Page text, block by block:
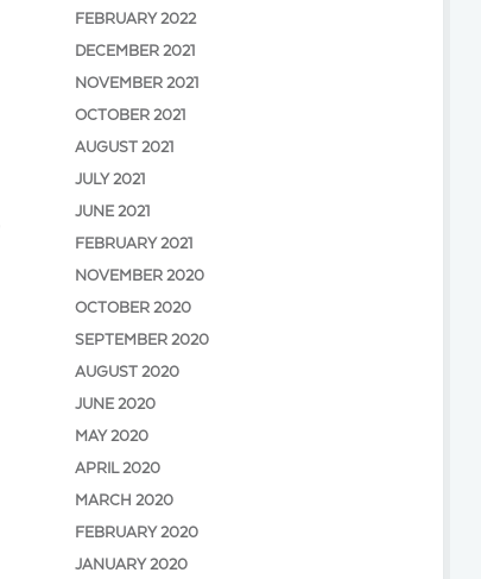
FEBRUARY 2022
DECEMBER 2021
NOVEMBER 2021
OCTOBER 2021
AUGUST 2021
JULY 2021
JUNE 2021
FEBRUARY 2021
NOVEMBER 2020
OCTOBER 2020
SEPTEMBER 2020
AUGUST 2020
JUNE 2020
MAY 2020
APRIL 2020
MARCH 2020
FEBRUARY 2020
JANUARY 2020